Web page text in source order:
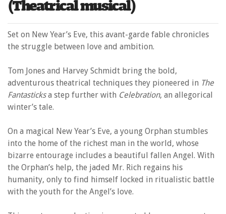
(Theatrical musical)
Set on New Year’s Eve, this avant-garde fable chronicles
the struggle between love and ambition.
Tom Jones and Harvey Schmidt bring the bold,
adventurous theatrical techniques they pioneered in The
Fantasticksa step further with Celebration, an allegorical
winter’s tale.
On a magical New Year’s Eve, a young Orphan stumbles
into the home of the richest man in the world, whose
bizarre entourage includes a beautiful fallen Angel. With
the Orphan’s help, the jaded Mr. Rich regains his
humanity, only to find himself locked in ritualistic battle
with the youth for the Angel’s love.